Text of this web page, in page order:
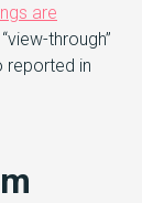
are
through”
reported in